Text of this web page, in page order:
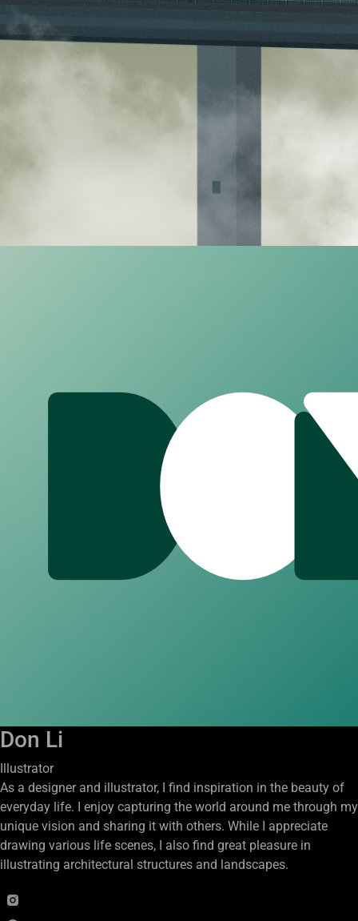
Don Li
Illustrator
As a designer and illustrator, I find inspiration in the beauty of
everyday life. I enjoy capturing the world around me through my
unique vision and sharing it with others. While I appreciate
drawing various life scenes, I also find great pleasure in
illustrating architectural structures and landscapes.